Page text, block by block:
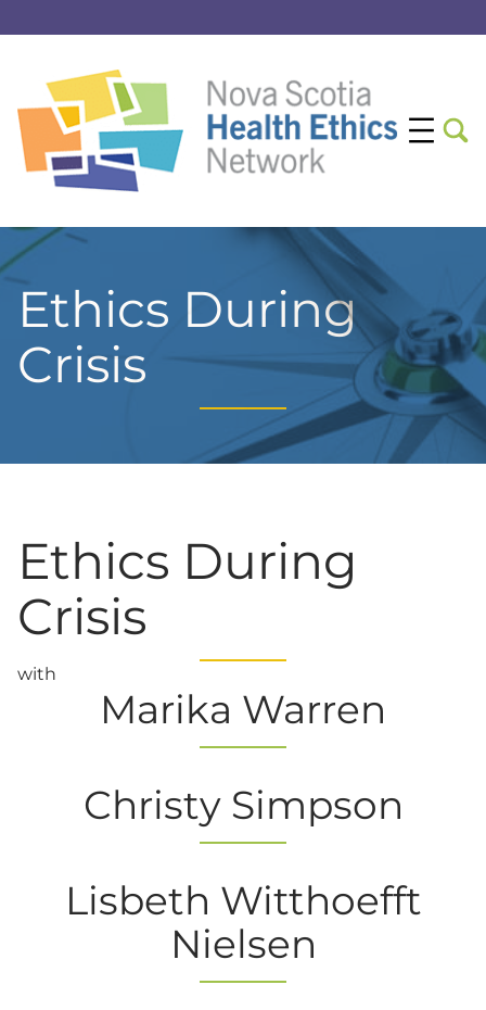
Ethics During
Crisis
Ethics During
Crisis
with
Marika Warren
Christy Simpson
Lisbeth Witthoefft
Nielsen